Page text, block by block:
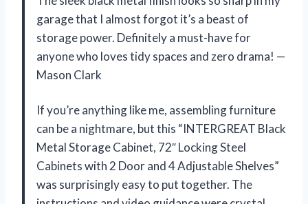
garage that I almost forgot it’s a beast of
storage power. Definitely a must-have for
anyone who loves tidy spaces and zero drama! —
Mason Clark
If you’re anything like me, assembling furniture
can be a nightmare, but this “INTERGREAT Black
Metal Storage Cabinet, 72″ Locking Steel
Cabinets with 2 Door and 4 Adjustable Shelves”
was surprisingly easy to put together. The